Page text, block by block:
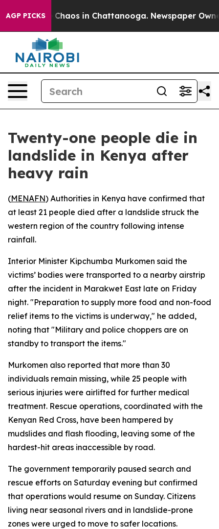
AGP PICKS
Collapse Chaos in Chattanooga. Newspaper
Twenty-one people die in
landslide in Kenya after
heavy rain
(MENAFN) Authorities in Kenya have confirmed that
at least 21 people died after a landslide struck the
western region of the country following intense
rainfall.
Interior Minister Kipchumba Murkomen said the
victims’ bodies were transported to a nearby airstrip
after the incident in Marakwet East late on Friday
night. "Preparation to supply more food and non-food
relief items to the victims is underway," he added,
noting that "Military and police choppers are on
standby to transport the items."
Murkomen also reported that more than 30
individuals remain missing, while 25 people with
serious injuries were airlifted for further medical
treatment. Rescue operations, coordinated with the
Kenyan Red Cross, have been hampered by
mudslides and flash flooding, leaving some of the
hardest-hit areas inaccessible by road.
The government temporarily paused search and
rescue efforts on Saturday evening but confirmed
that operations would resume on Sunday. Citizens
living near seasonal rivers and in landslide-prone
zones were urged to move to safer locations.